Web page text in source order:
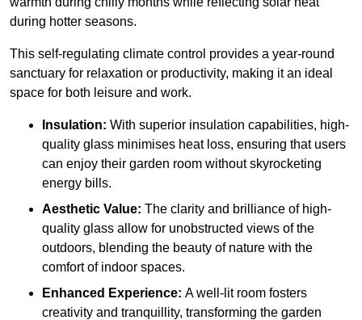
during hotter seasons.
This self-regulating climate control provides a year-round
sanctuary for relaxation or productivity, making it an ideal
space for both leisure and work.
Insulation: With superior insulation capabilities, high-
quality glass minimises heat loss, ensuring that users
can enjoy their garden room without skyrocketing
energy bills.
Aesthetic Value: The clarity and brilliance of high-
quality glass allow for unobstructed views of the
outdoors, blending the beauty of nature with the
comfort of indoor spaces.
Enhanced Experience: A well-lit room fosters
creativity and tranquillity, transforming the garden